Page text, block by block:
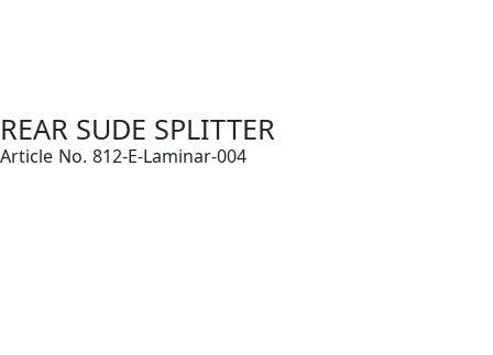
REAR SUDE SPLITTER
Article No. 812-E-Laminar-004